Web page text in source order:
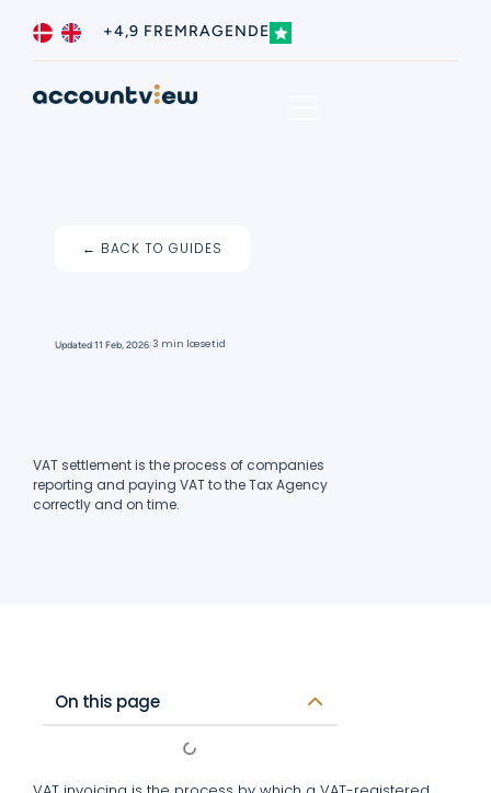
+4,9 FREMRAGENDE
← BACK TO GUIDES
Updated11 Feb, 2026I3 min læsetid
VAT settlement is the process of companies
reporting and paying VAT to the Tax Agency
correctly and on time.
On this page